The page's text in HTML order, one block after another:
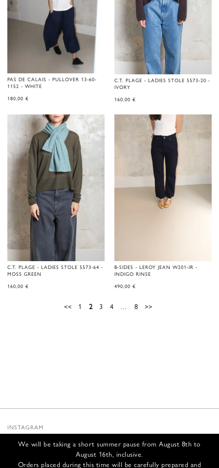
We will be taking a short summer pause from August 8th to
August 16th, inclusive.
Orders placed during this time will be carefully prepared and
PAS DE CALAIS - PULLOVER 13-60-
1152 - WHITE
180,00 €
C.T. PLAGE - LADIES STOLE 5573-20 -
IVORY
160,00 €
C.T. PLAGE - LADIES STOLE 5573-64 -
MOSS GREEN
160,00 €
B-SIDES - LEROY JEAN W201-IR -
INDIGO RINSE
490,00 €
<< 1 2 3 4 … 8 >>
INSTAGRAM
INFOS